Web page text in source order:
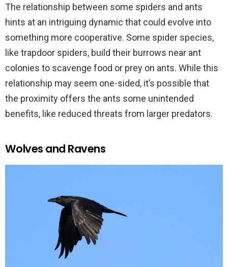
The relationship between some spiders and ants
hints at an intriguing dynamic that could evolve into
something more cooperative. Some spider species,
like trapdoor spiders, build their burrows near ant
colonies to scavenge food or prey on ants. While this
relationship may seem one-sided, it’s possible that
the proximity offers the ants some unintended
benefits, like reduced threats from larger predators.
Wolves and Ravens